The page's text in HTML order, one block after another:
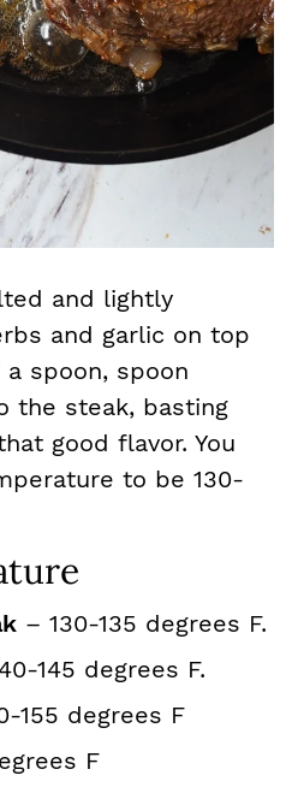
and lightly
and garlic on top
spoon, spoon
the steak, basting
good flavor. You
to be 130-
– 130-135 degrees F.
145 degrees F.
155 degrees F
F